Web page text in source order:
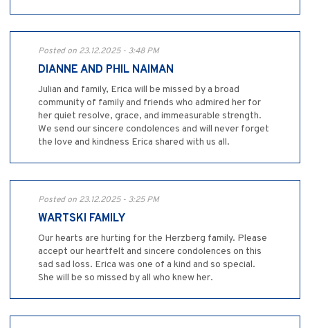
Posted on 23.12.2025 - 3:48 PM
DIANNE AND PHIL NAIMAN
Julian and family, Erica will be missed by a broad
community of family and friends who admired her for
her quiet resolve, grace, and immeasurable strength.
We send our sincere condolences and will never forget
the love and kindness Erica shared with us all.
Posted on 23.12.2025 - 3:25 PM
WARTSKI FAMILY
Our hearts are hurting for the Herzberg family. Please
accept our heartfelt and sincere condolences on this
sad sad loss. Erica was one of a kind and so special.
She will be so missed by all who knew her.